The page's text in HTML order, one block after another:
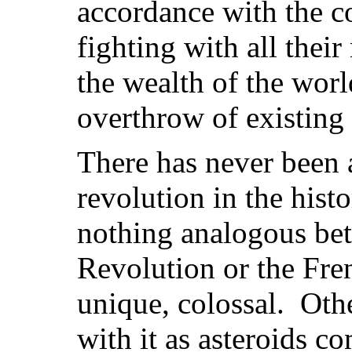
accordance with the
fighting with all their
the wealth of the
overthrow of existing
There has never
revolution in the
nothing analogous
Revolution or the
unique, colossal.
with it as asteroids